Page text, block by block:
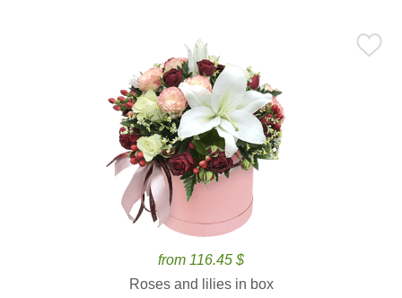
from 116.45 $
Roses and lilies in box